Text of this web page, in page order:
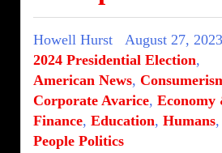
Howell Hurst
August 27, 2023
2024 Presidential Election,
American News,
Corporate Avarice, Economy
Finance, Education, Humans,
People Politics